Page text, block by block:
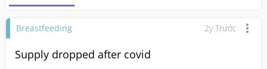
Breastfeeding 2y Trước
Supply dropped after covid